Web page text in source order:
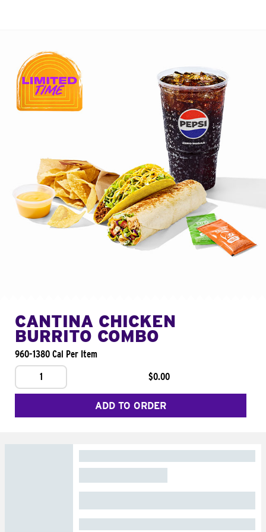
CANTINA CHICKEN
BURRITO COMBO
960-1380 Cal Per Item
1
$0.00
ADD TO ORDER